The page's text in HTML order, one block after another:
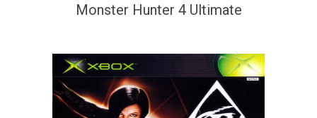
Monster Hunter 4 Ultimate